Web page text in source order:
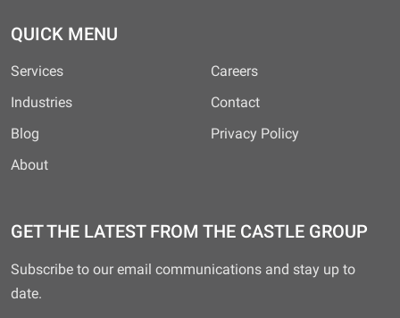
QUICK MENU
Services
Industries
Blog
About
Careers
Contact
Privacy Policy
GET THE LATEST FROM THE CASTLE GROUP
Subscribe to our email communications and stay up to
date.